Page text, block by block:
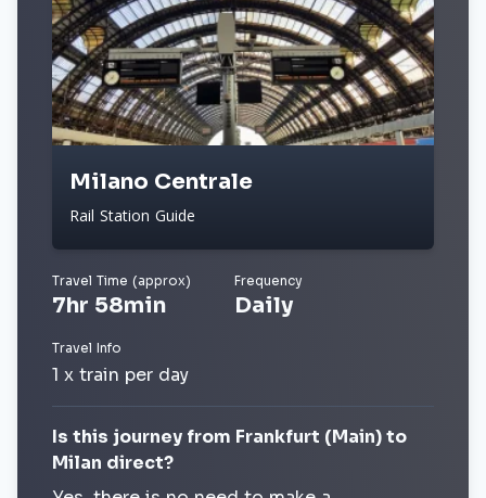
Milano Centrale
Rail Station Guide
Travel Time (approx)
7hr 58min
Frequency
Daily
Travel Info
1 x train per day
Is this journey from Frankfurt (Main) to
Milan direct?